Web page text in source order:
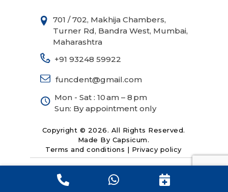
701 / 702, Makhija Chambers,
Turner Rd, Bandra West, Mumbai,
Maharashtra
+91 93248 59922
funcdent@gmail.com
Mon - Sat : 10 am – 8 pm
Sun: By appointment only
Copyright © 2026. All Rights Reserved.
Made By Capsicum.
Terms and conditions | Privacy policy